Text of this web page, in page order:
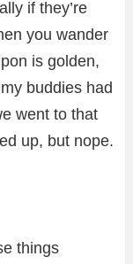
if they’re
you wander
is golden,
buddies had
went to that
up, but nope.
things